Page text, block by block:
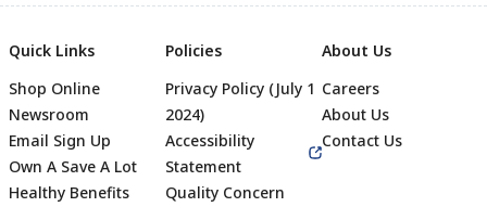
Quick Links
Shop Online
Newsroom
Email Sign Up
Own A Save A Lot
Healthy Benefits
Policies
Privacy Policy (July 1
2024)
Accessibility
Statement
Quality Concern
About Us
Careers
About Us
Contact Us